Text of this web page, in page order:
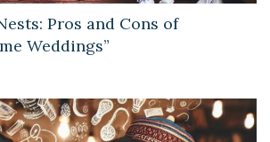
Pros and Cons of
Weddings”